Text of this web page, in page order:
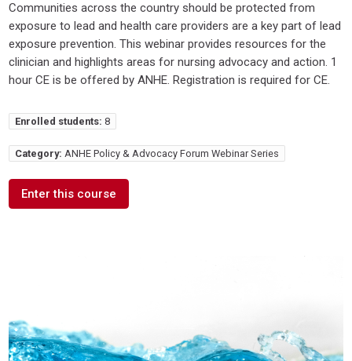
Communities across the country should be protected from
exposure to lead and health care providers are a key part of lead
exposure prevention. This webinar provides resources for the
clinician and highlights areas for nursing advocacy and action. 1
hour CE is be offered by ANHE. Registration is required for CE.
Enrolled students: 8
Category: ANHE Policy & Advocacy Forum Webinar Series
Enter this course